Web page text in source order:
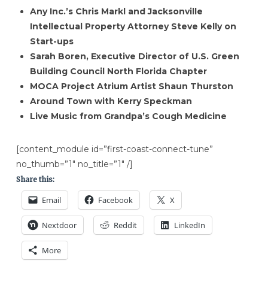
Any Inc.’s Chris Markl and Jacksonville
Intellectual Property Attorney Steve Kelly on
Start-ups
Sarah Boren, Executive Director of U.S. Green
Building Council North Florida Chapter
MOCA Project Atrium Artist Shaun Thurston
Around Town with Kerry Speckman
Live Music from Grandpa’s Cough Medicine
[content_module id=”first-coast-connect-tune”
no_thumb=”1″ no_title=”1″ /]
Share this:
Email Facebook X
Nextdoor Reddit LinkedIn
More